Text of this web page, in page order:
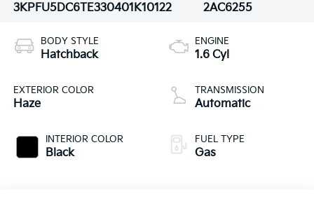
3KPFU5DC6TE330401 K10122
2AC6255
BODY STYLE
Hatchback
EXTERIOR COLOR
Haze
INTERIOR COLOR
Black
ENGINE
1.6 Cyl
TRANSMISSION
Automatic
FUEL TYPE
Gas